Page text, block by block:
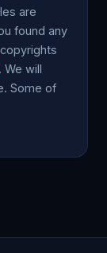
are
found any
. We will
Some of